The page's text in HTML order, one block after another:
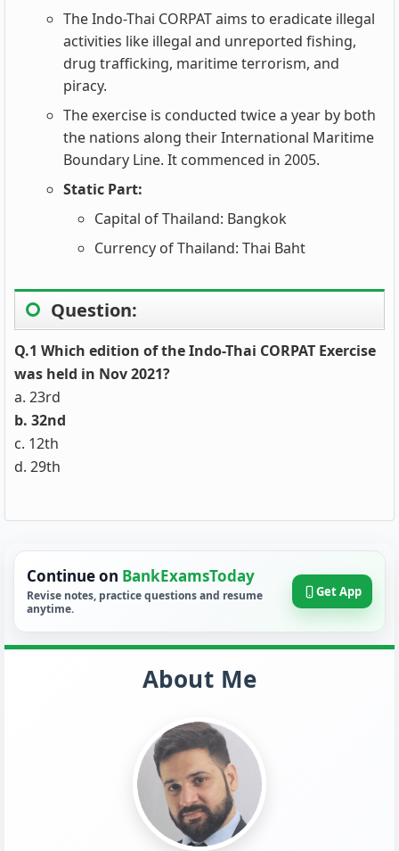
The Indo-Thai CORPAT aims to eradicate illegal
activities like illegal and unreported fishing,
drug trafficking, maritime terrorism, and
piracy.
The exercise is conducted twice a year by both
the nations along their International Maritime
Boundary Line. It commenced in 2005.
Static Part:
Capital of Thailand: Bangkok
Currency of Thailand: Thai Baht
Question:
Q.1 Which edition of the Indo-Thai CORPAT Exercise
was held in Nov 2021?
a. 23rd
b. 32nd
c. 12th
d. 29th
Continue on BankExamsToday
Revise notes, practice questions and resume
anytime.
Get App
About Me